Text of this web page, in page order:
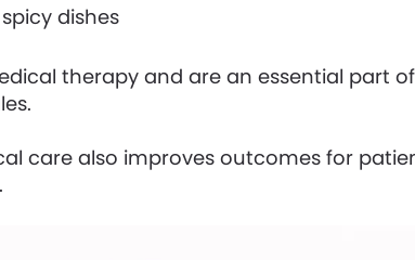
dishes
therapy and are an essential part
care also improves outcomes for